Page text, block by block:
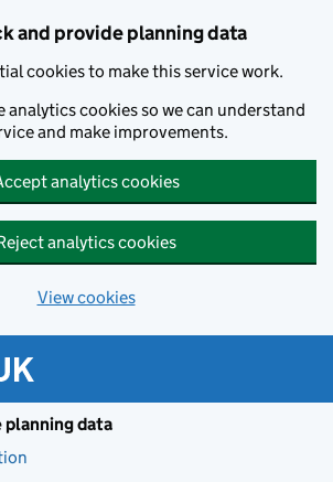
and provide planning data
cookies to make this service work.
analytics cookies so we can understand
and make improvements.
analytics cookies
analytics cookies
View cookies
planning data